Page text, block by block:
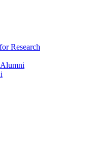
Research